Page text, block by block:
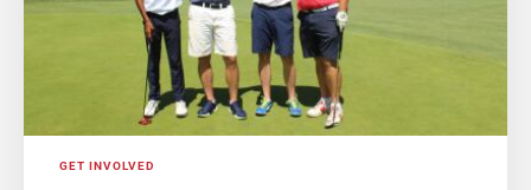
GET INVOLVED